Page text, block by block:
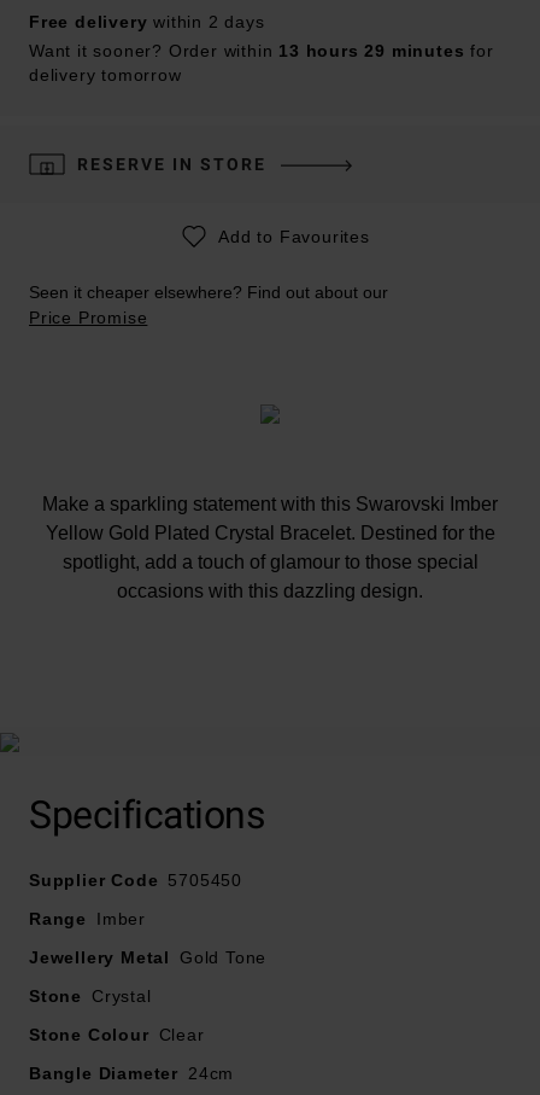
Free delivery within 2 days
Want it sooner? Order within 13 hours 29 minutes for
delivery tomorrow
RESERVE IN STORE
Add to Favourites
Seen it cheaper elsewhere? Find out about our
Price Promise
Make a sparkling statement with this Swarovski Imber
Yellow Gold Plated Crystal Bracelet. Destined for the
spotlight, add a touch of glamour to those special
occasions with this dazzling design.
Yellow gold-tone plated
Bracelet length – 24cm
Specifications
Supplier Code
5705450
Range
Imber
Jewellery Metal
Gold Tone
Stone
Crystal
Stone Colour
Clear
Bangle Diameter
24cm